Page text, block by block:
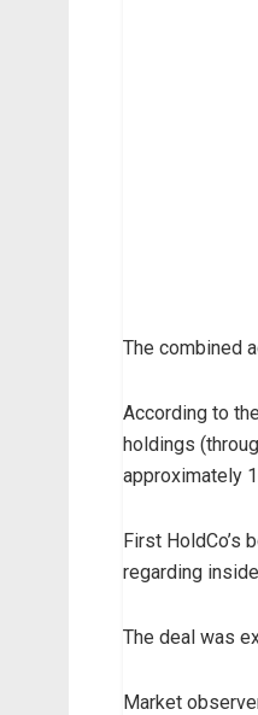
a
s
s
e
n
e
i
The combined
According to
holdings
approximately
First HoldCo’s
regarding
The deal was
Market